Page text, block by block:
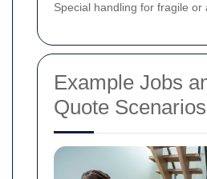
Special handling for fragile or
Example Jobs
Quote Scenarios